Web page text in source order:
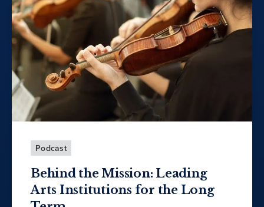
Podcast
Behind the Mission: Leading
Arts Institutions for the Long